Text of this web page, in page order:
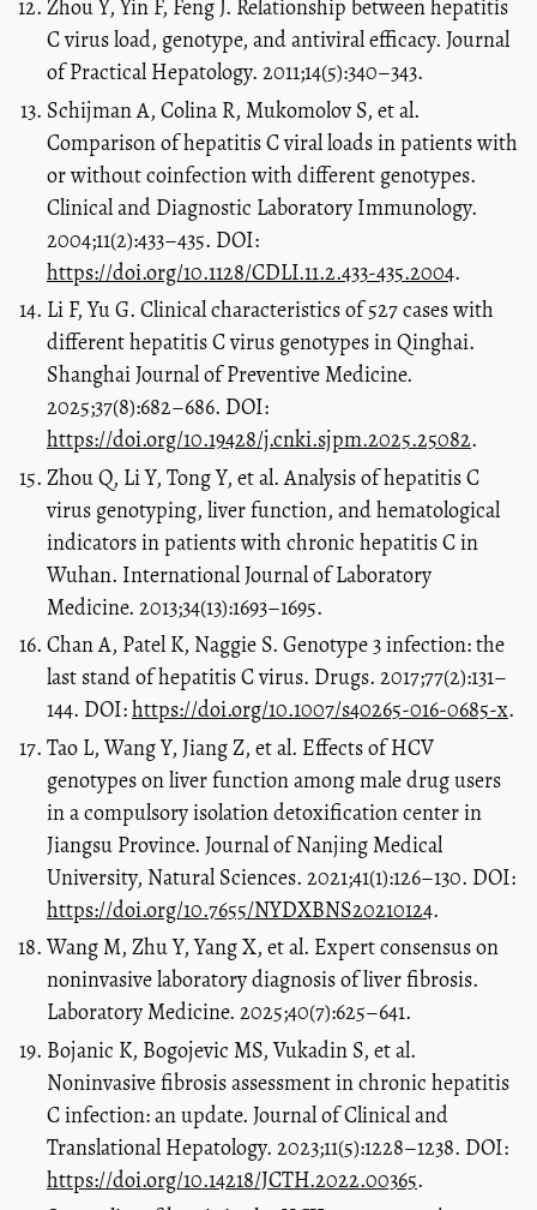
Zhou Y, Yin F, Feng J. Relationship between hepatitis
C virus load, genotype, and antiviral efficacy. Journal
of Practical Hepatology. 2011;14(5):340–343.
Schijman A, Colina R, Mukomolov S, et al.
Comparison of hepatitis C viral loads in patients with
or without coinfection with different genotypes.
Clinical and Diagnostic Laboratory Immunology.
2004;11(2):433–435. DOI:
https://doi.org/10.1128/CDLI.11.2.433-435.2004.
Li F, Yu G. Clinical characteristics of 527 cases with
different hepatitis C virus genotypes in Qinghai.
Shanghai Journal of Preventive Medicine.
2025;37(8):682–686. DOI:
https://doi.org/10.19428/j.cnki.sjpm.2025.25082.
Zhou Q, Li Y, Tong Y, et al. Analysis of hepatitis C
virus genotyping, liver function, and hematological
indicators in patients with chronic hepatitis C in
Wuhan. International Journal of Laboratory
Medicine. 2013;34(13):1693–1695.
Chan A, Patel K, Naggie S. Genotype 3 infection: the
last stand of hepatitis C virus. Drugs. 2017;77(2):131–
144. DOI:https://doi.org/10.1007/s40265-016-0685-x.
Tao L, Wang Y, Jiang Z, et al. Effects of HCV
genotypes on liver function among male drug users
in a compulsory isolation detoxification center in
Jiangsu Province. Journal of Nanjing Medical
University, Natural Sciences. 2021;41(1):126–130. DOI:
https://doi.org/10.7655/NYDXBNS20210124.
Wang M, Zhu Y, Yang X, et al. Expert consensus on
noninvasive laboratory diagnosis of liver fibrosis.
Laboratory Medicine. 2025;40(7):625–641.
Bojanic K, Bogojevic MS, Vukadin S, et al.
Noninvasive fibrosis assessment in chronic hepatitis
C infection: an update. Journal of Clinical and
Translational Hepatology. 2023;11(5):1228–1238. DOI:
https://doi.org/10.14218/JCTH.2022.00365.